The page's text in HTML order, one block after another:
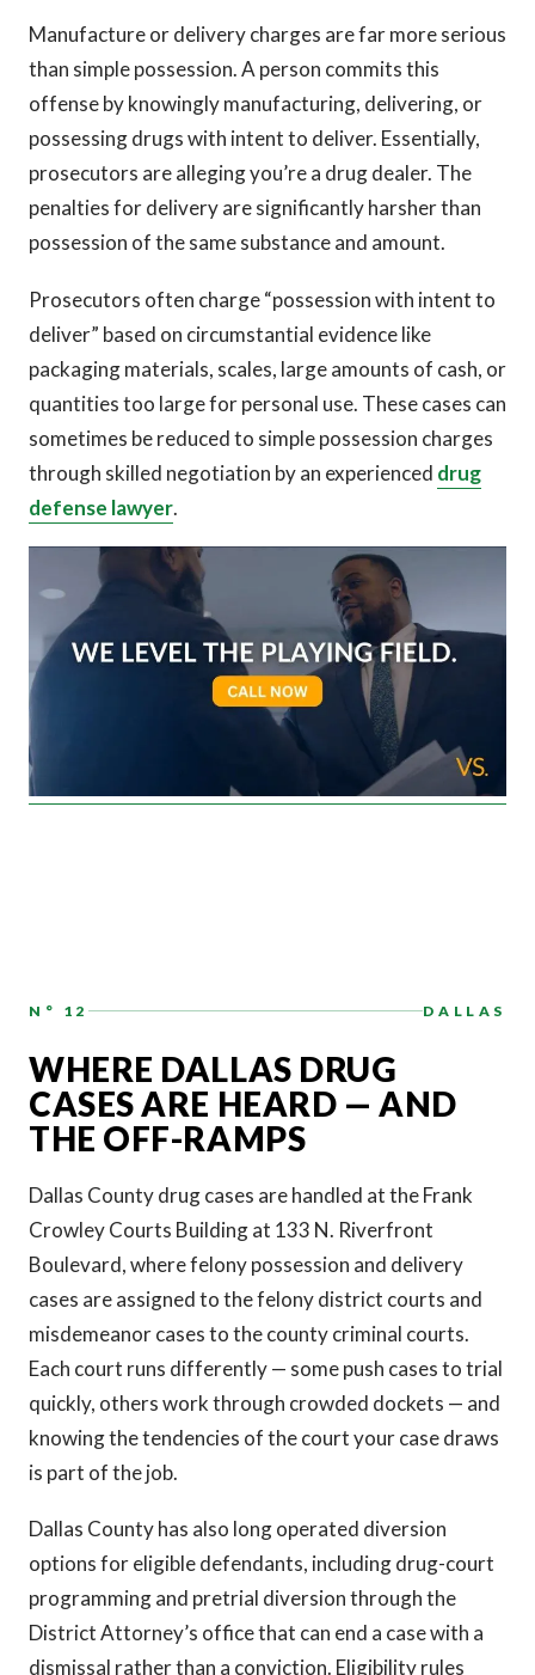
Manufacture or delivery charges are far more serious
than simple possession. A person commits this
offense by knowingly manufacturing, delivering, or
possessing drugs with intent to deliver. Essentially,
prosecutors are alleging you’re a drug dealer. The
penalties for delivery are significantly harsher than
possession of the same substance and amount.
Prosecutors often charge “possession with intent to
deliver” based on circumstantial evidence like
packaging materials, scales, large amounts of cash, or
quantities too large for personal use. These cases can
sometimes be reduced to simple possession charges
through skilled negotiation by an experienced drug
defense lawyer.
N° 12 DALLAS
WHERE DALLAS DRUG
CASES ARE HEARD — AND
THE OFF-RAMPS
Dallas County drug cases are handled at the Frank
Crowley Courts Building at 133 N. Riverfront
Boulevard, where felony possession and delivery
cases are assigned to the felony district courts and
misdemeanor cases to the county criminal courts.
Each court runs differently — some push cases to trial
quickly, others work through crowded dockets — and
knowing the tendencies of the court your case draws
is part of the job.
Dallas County has also long operated diversion
options for eligible defendants, including drug-court
programming and pretrial diversion through the
District Attorney’s office that can end a case with a
dismissal rather than a conviction. Eligibility rules